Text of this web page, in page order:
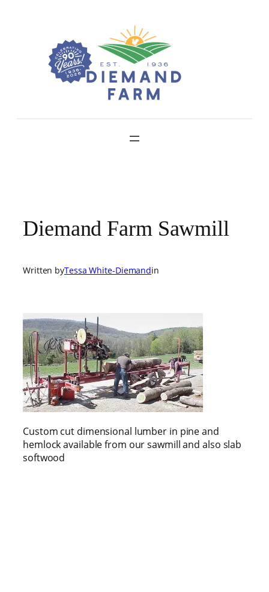
Diemand Farm Sawmill
Written byTessa White-Diemandin
Custom cut dimensional lumber in pine and
hemlock available from our sawmill and also slab
softwood